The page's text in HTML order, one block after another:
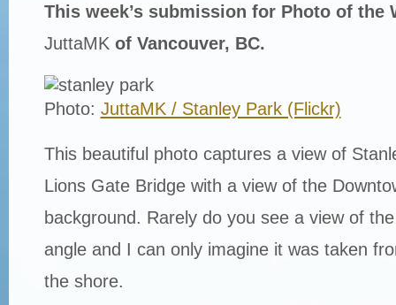
This week’s submission for Photo of the
JuttaMK of Vancouver, BC.
Photo: JuttaMK / Stanley Park (Flickr)
This beautiful photo captures a view of
Lions Gate Bridge with a view of the
background. Rarely do you see a view of
angle and I can only imagine it was taken
the shore.